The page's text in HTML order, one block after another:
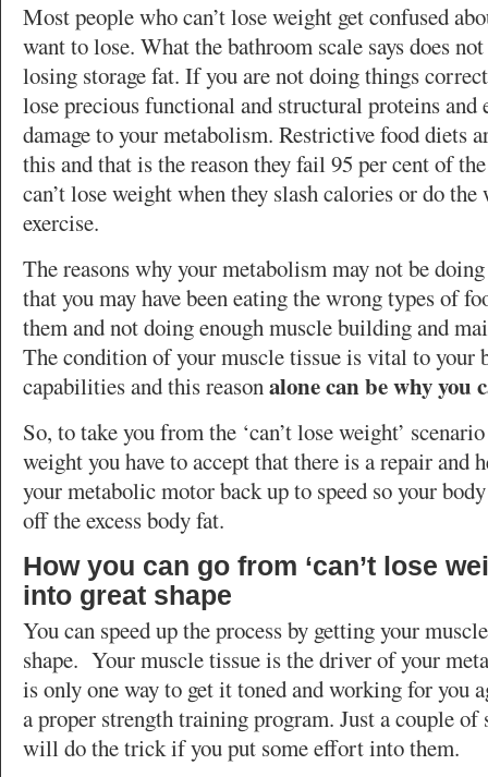
Most people who can’t lose weight get confused
want to lose. What the bathroom scale says does
losing storage fat. If you are not doing things
lose precious functional and structural proteins and
damage to your metabolism. Restrictive food diets
this and that is the reason they fail 95 per cent of
can’t lose weight when they slash calories or do
exercise.
The reasons why your metabolism may not be
that you may have been eating the wrong types of
them and not doing enough muscle building and
The condition of your muscle tissue is vital to your
capabilities and this reasonalone can be why you
So, to take you from the ‘can’t lose weight’
weight you have to accept that there is a repair and
your metabolic motor back up to speed so your
off the excess body fat.
How you can go from ‘can’t lose
into great shape
You can speed up the process by getting your
shape. Your muscle tissue is the driver of your
is only one way to get it toned and working for you
a proper strength training program. Just a couple of
will do the trick if you put some effort into them.